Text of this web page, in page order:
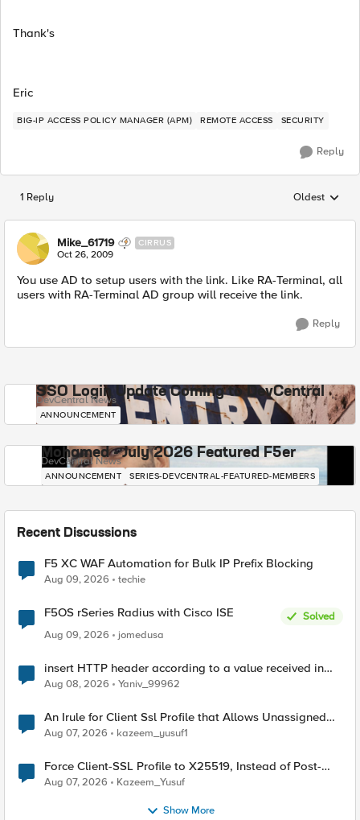
Thank's
Eric
BIG-IP ACCESS POLICY MANAGER (APM) REMOTE ACCESS SECURITY
Reply
1 Reply Replies
Oldest
Mike_61719 CIRRUS
Oct 26, 2009
You use AD to setup users with the link. Like RA-Terminal, all
users with RA-Terminal AD group will receive the link.
Reply
SSO Login Update Coming to DevCentral
DevCentral News
ANNOUNCEMENT
Mohamed - July 2026 Featured F5er
DevCentral News
ANNOUNCEMENT SERIES-DEVCENTRAL-FEATURED-MEMBERS
Recent Discussions
F5 XC WAF Automation for Bulk IP Prefix Blocking
Aug 09, 2026 techie
F5OS rSeries Radius with Cisco ISE
Solved
Aug 09, 2026
jomedusa
insert HTTP header according to a value received in
Radius accounting
Aug 08, 2026 Yaniv_99962
An Irule for Client Ssl Profile that Allows Unassigned
TLS Extension Values (17516)
Aug 07, 2026 kazeem_yusuf1
Force Client-SSL Profile to X25519, Instead of Post-
Quantum Cryptography
Aug 07, 2026 Kazeem_Yusuf
Show More